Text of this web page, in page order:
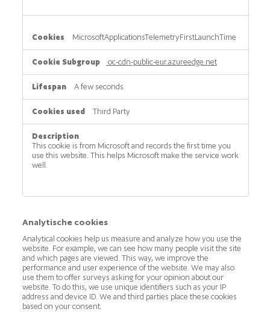
MicrosoftApplicationsTelemetryFirstLaunchTime
oc-cdn-public-eur.azureedge.net
A few seconds
Third Party
This cookie is from Microsoft and records the first time you
use this website. This helps Microsoft make the service work
well.
Analytische cookies
Analytical cookies help us measure and analyze how you use the
website. For example, we can see how many people visit the site
and which pages are viewed. This way, we improve the
performance and user experience of the website. We may also
use them to offer surveys asking for your opinion about our
website. To do this, we use unique identifiers such as your IP
address and device ID. We and third parties place these cookies
based on your consent.